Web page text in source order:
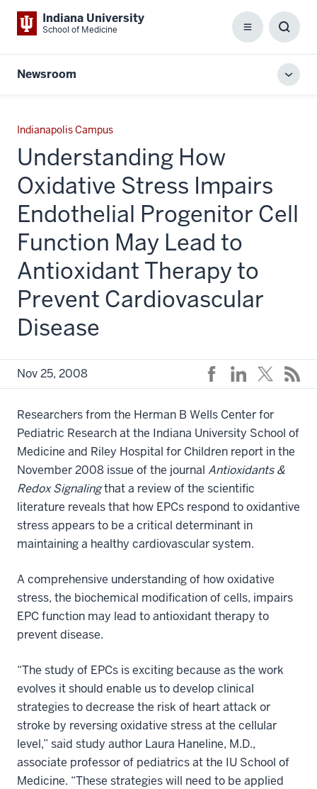
Indiana University
School of Medicine Menu
Box
Newsroom
Indianapolis Campus
Understanding How
Oxidative Stress Impairs
Endothelial Progenitor Cell
Function May Lead to
Antioxidant Therapy to
Prevent Cardiovascular
Disease
Nov 25, 2008
Researchers from the Herman B Wells Center for
Pediatric Research at the Indiana University School of
Medicine and Riley Hospital for Children report in the
November 2008 issue of the journal Antioxidants &
Redox Signalingthat a review of the scientific
literature reveals that how EPCs respond to oxidantive
stress appears to be a critical determinant in
maintaining a healthy cardiovascular system.
A comprehensive understanding of how oxidative
stress, the biochemical modification of cells, impairs
EPC function may lead to antioxidant therapy to
prevent disease.
“The study of EPCs is exciting because as the work
evolves it should enable us to develop clinical
strategies to decrease the risk of heart attack or
stroke by reversing oxidative stress at the cellular
level,” said study author Laura Haneline, M.D.,
associate professor of pediatrics at the IU School of
Medicine. “These strategies will need to be applied